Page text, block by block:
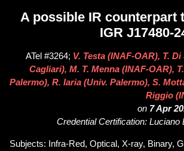
A possible IR counterpart
IGR J17480-
ATel #3264; V. Testa (INAF-OAR), T.
Cagliari), M. T. Menna (INAF-OAR),
Palermo), R. Iaria (Univ. Palermo), S.
Riggio
on 7 Apr
Credential Certification:
Subjects: Infra-Red, Optical, X-ray, Binary,